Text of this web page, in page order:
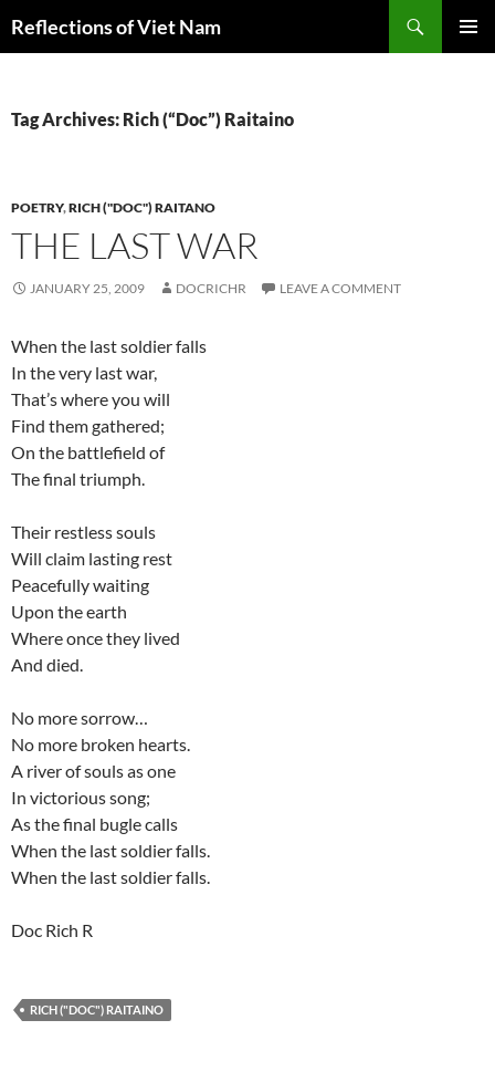
Reflections of Viet Nam
Tag Archives: Rich (“Doc”) Raitaino
POETRY,RICH ("DOC") RAITANO
THE LAST WAR
JANUARY 25, 2009 DOCRICHR LEAVE A COMMENT
When the last soldier falls
In the very last war,
That’s where you will
Find them gathered;
On the battlefield of
The final triumph.
Their restless souls
Will claim lasting rest
Peacefully waiting
Upon the earth
Where once they lived
And died.
No more sorrow…
No more broken hearts.
A river of souls as one
In victorious song;
As the final bugle calls
When the last soldier falls.
When the last soldier falls.
Doc Rich R
RICH ("DOC") RAITAINO